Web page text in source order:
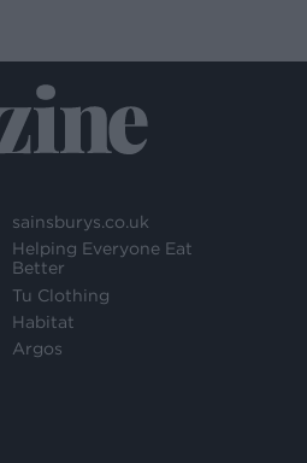
sainsburys.co.uk
Helping Everyone Eat
Better
Tu Clothing
Habitat
Argos